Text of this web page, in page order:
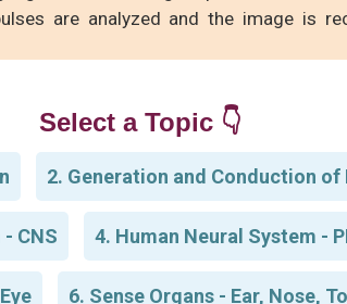
are analyzed and the image is
Select a Topic 👇
2. Generation and Conduction of
CNS 4. Human Neural System -
6. Sense Organs - Ear, Nose,